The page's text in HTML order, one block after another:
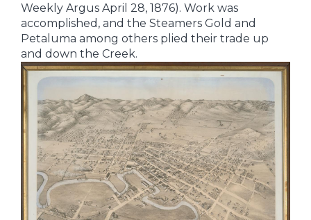
Weekly Argus April 28, 1876). Work was
accomplished, and the Steamers Gold and
Petaluma among others plied their trade up
and down the Creek.